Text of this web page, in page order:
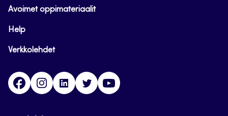
Avoimet oppimateriaalit
Help
Verkkolehdet
FacebookInstagramLinkedinTwitter